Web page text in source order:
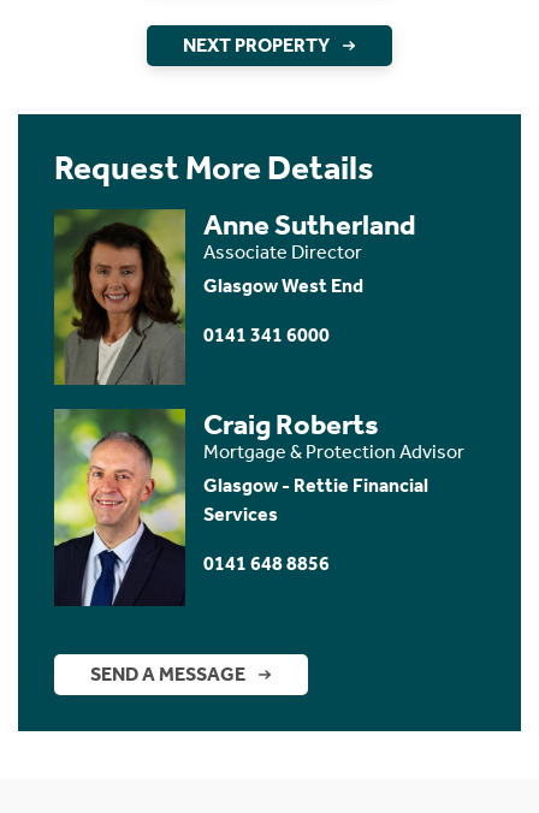
NEXT PROPERTY
Request More Details
Anne Sutherland
Associate Director
Glasgow West End
0141 341 6000
Craig Roberts
Mortgage & Protection Advisor
Glasgow - Rettie Financial
Services
0141 648 8856
SEND A MESSAGE